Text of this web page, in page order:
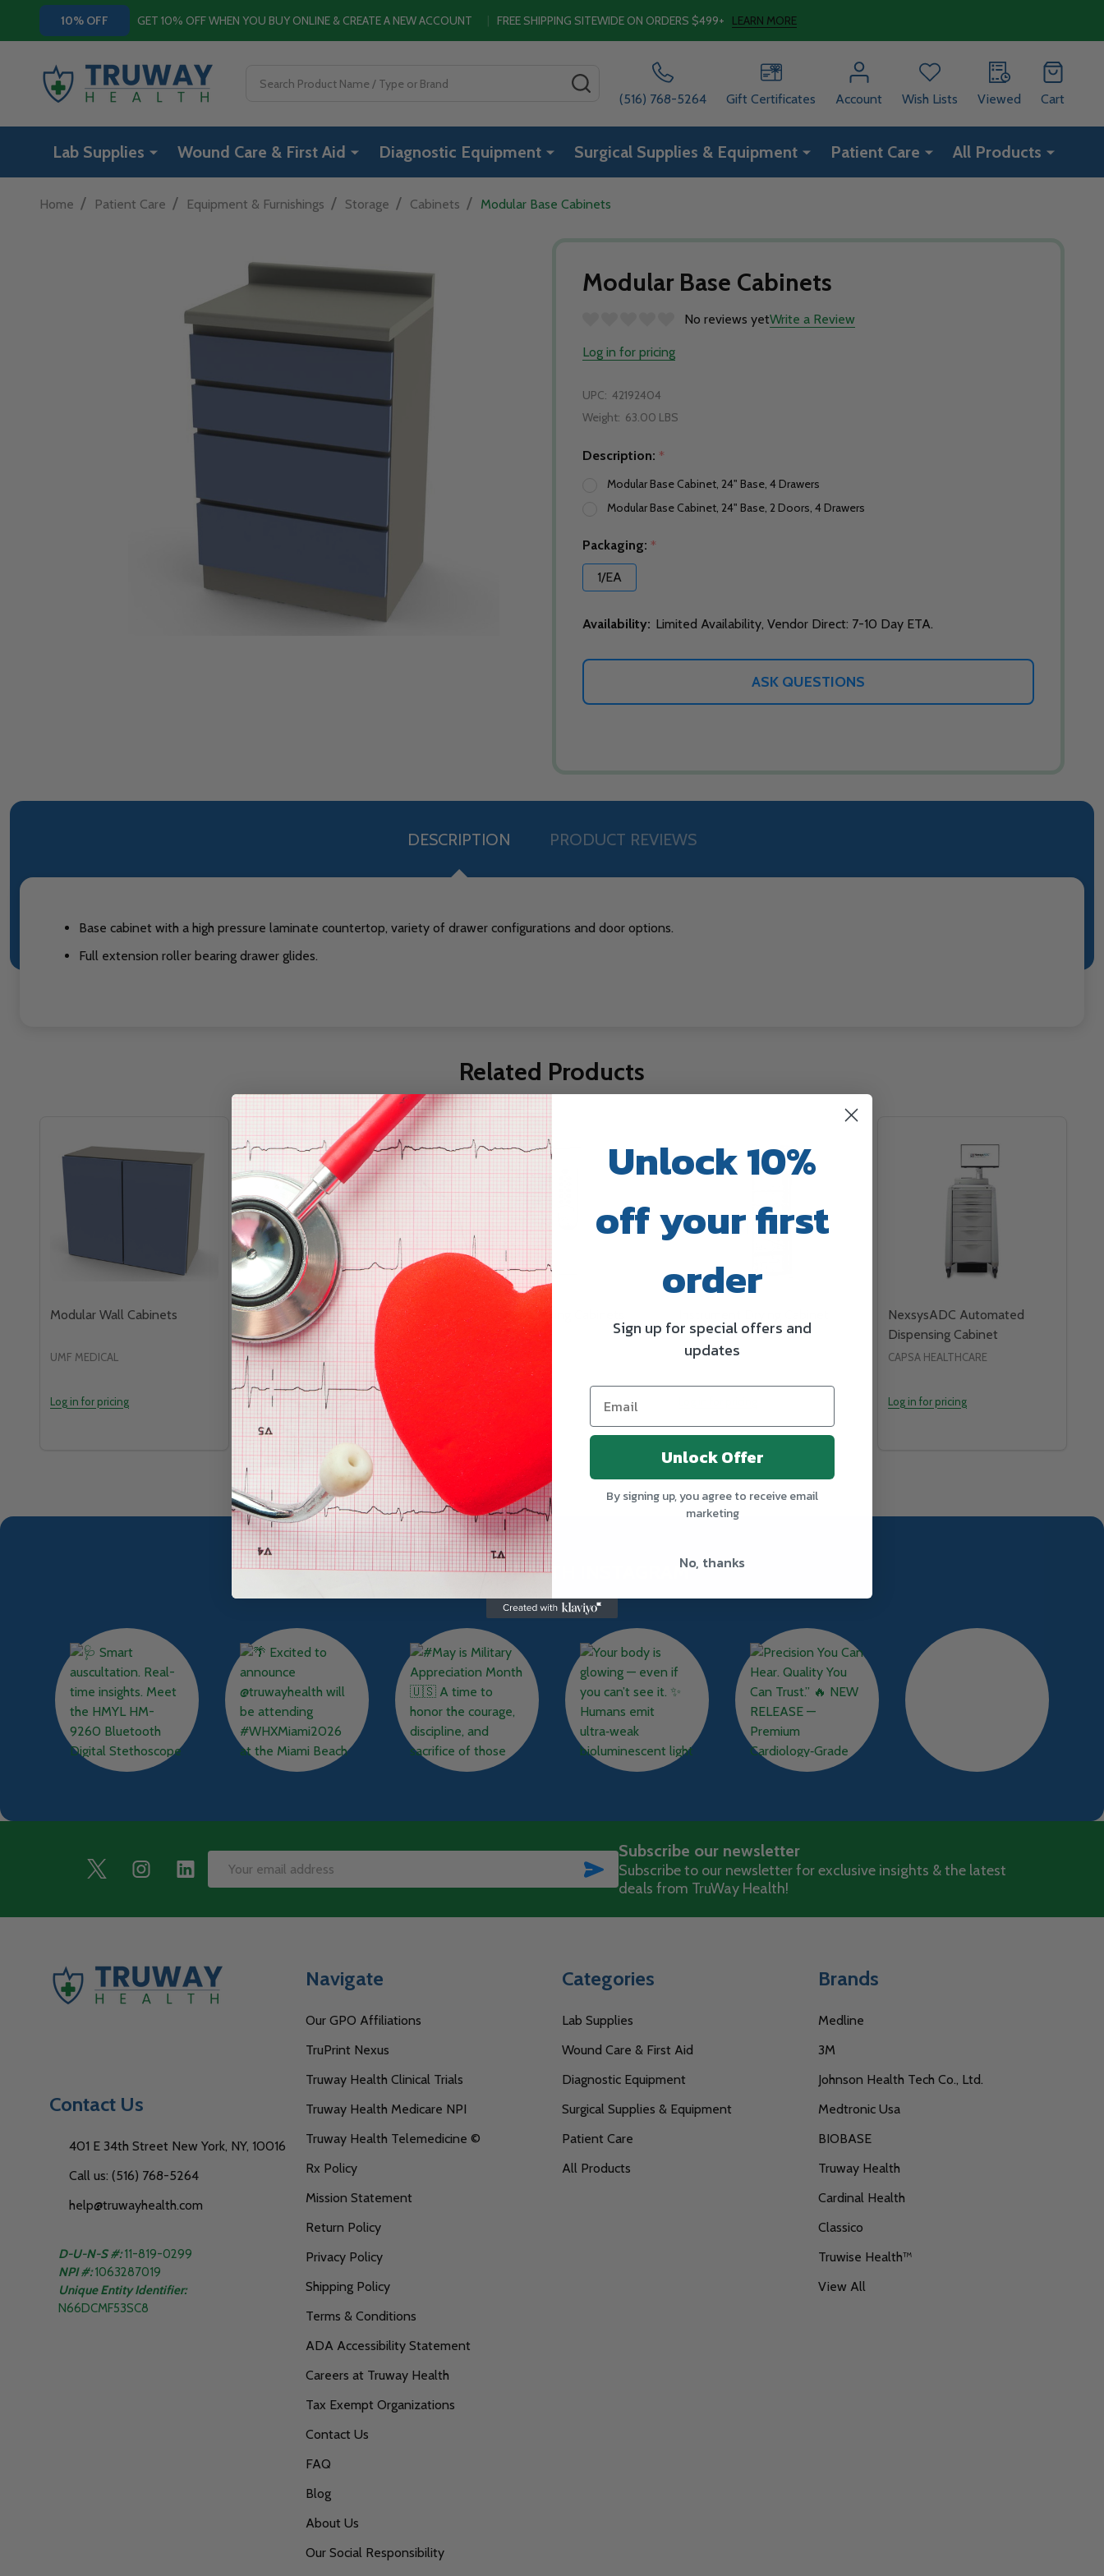
10% OFF GET 10% OFF WHEN YOU BUY ONLINE & CREATE A NEW ACCOUNT | FREE SHIPPING SITEWIDE ON ORDERS $499+ LEARN MORE
(516) 768-5264
Gift Certificates Account Wish Lists Viewed Cart
Lab Supplies Wound Care & First Aid Diagnostic Equipment Surgical Supplies & Equipment Patient Care All Products
Home / Patient Care / Equipment & Furnishings / Storage / Cabinets / Modular Base Cabinets
Modular Base Cabinets
No reviews yetWrite a Review
Log in for pricing
UPC: 42192404
Weight: 63.00 LBS
Description: *
Modular Base Cabinet, 24" Base, 4 Drawers
Modular Base Cabinet, 24" Base, 2 Doors, 4 Drawers
Packaging: *
1/EA
Availability: Limited Availability, Vendor Direct: 7-10 Day ETA.
ASK QUESTIONS
DESCRIPTION PRODUCT REVIEWS
Base cabinet with a high pressure laminate countertop, variety of drawer configurations and door options.
Full extension roller bearing drawer glides.
Related Products
Modular Wall Cabinets
UMF MEDICAL
Log in for pricing
Medical Storage Cabinets
HEALTH CARE LOGISTICS
Log in for pricing
Marketlab Locking Cabinets
MARKETLAB INC.
Log in for pricing
STEELCO S.P.A.
NexsysADC Automated
Dispensing Cabinet
CAPSA HEALTHCARE
Log in for pricing
TRUWAY HEALTH INSTAGRAM
Email
SUBSCRIBE
Subscribe our newsletter
Subscribe to our newsletter for exclusive insights & the latest
deals from TruWay Health!
Contact Us
401 E 34th Street New York, NY, 10016
Call us: (516) 768-5264
help@truwayhealth.com
D-U-N-S #:11-819-0299
NPI #: 1063287019
Unique Entity Identifier:
N66DCMF53SC8
Navigate
Our GPO Affiliations
TruPrint Nexus
Truway Health Clinical Trials
Truway Health Medicare NPI
Truway Health Telemedicine ©
Rx Policy
Mission Statement
Return Policy
Privacy Policy
Shipping Policy
Terms & Conditions
ADA Accessibility Statement
Careers at Truway Health
Tax Exempt Organizations
Contact Us
FAQ
Blog
About Us
Our Social Responsibility
Categories
Lab Supplies
Wound Care & First Aid
Diagnostic Equipment
Surgical Supplies & Equipment
Patient Care
All Products
Brands
Medline
3M
Johnson Health Tech Co., Ltd.
Medtronic Usa
BIOBASE
Truway Health
Cardinal Health
Classico
Truwise Health™
View All
Unlock 10%
off your first
order
Sign up for special offers and
updates
Unlock Offer
By signing up, you agree to receive email
marketing
No, thanks